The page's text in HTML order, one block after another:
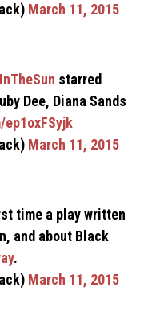
March 11, 2015
starred
Dee, Diana Sands
March 11, 2015
time a play written
and about Black
.
March 11, 2015